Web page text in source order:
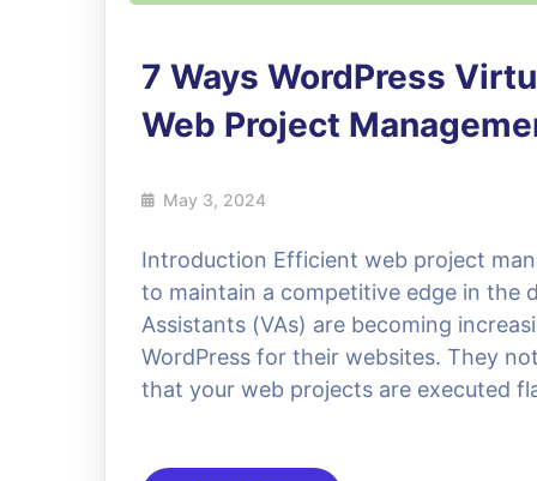
7 Ways WordPress
Web Project
May 3, 2024
Introduction Efficient web project
to maintain a competitive edge in the
Assistants (VAs) are becoming
WordPress for their websites. They
that your web projects are executed